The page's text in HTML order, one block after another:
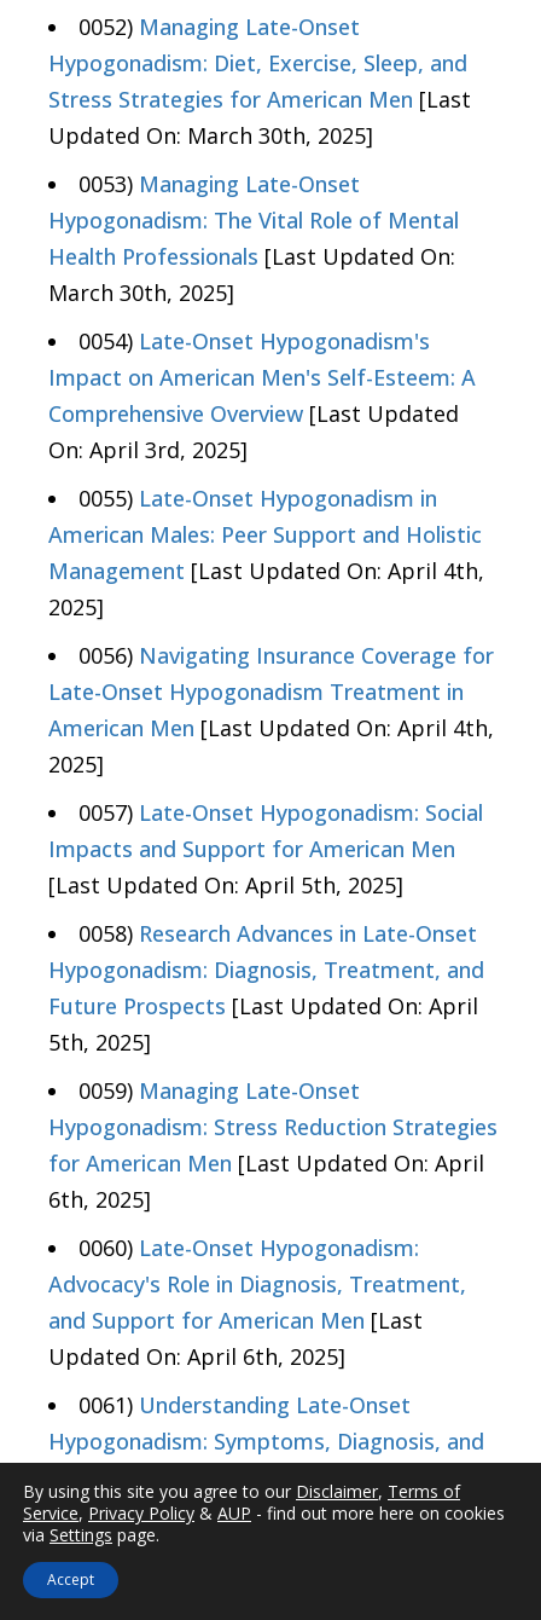
0052) Managing Late-Onset
Hypogonadism: Diet, Exercise, Sleep, and
Stress Strategies for American Men [Last
Updated On: March 30th, 2025]
0053) Managing Late-Onset
Hypogonadism: The Vital Role of Mental
Health Professionals [Last Updated On:
March 30th, 2025]
0054) Late-Onset Hypogonadism's
Impact on American Men's Self-Esteem: A
Comprehensive Overview [Last Updated
On: April 3rd, 2025]
0055) Late-Onset Hypogonadism in
American Males: Peer Support and Holistic
Management [Last Updated On: April 4th,
2025]
0056) Navigating Insurance Coverage for
Late-Onset Hypogonadism Treatment in
American Men [Last Updated On: April 4th,
2025]
0057) Late-Onset Hypogonadism: Social
Impacts and Support for American Men
[Last Updated On: April 5th, 2025]
0058) Research Advances in Late-Onset
Hypogonadism: Diagnosis, Treatment, and
Future Prospects [Last Updated On: April
5th, 2025]
0059) Managing Late-Onset
Hypogonadism: Stress Reduction Strategies
for American Men [Last Updated On: April
6th, 2025]
0060) Late-Onset Hypogonadism:
Advocacy's Role in Diagnosis, Treatment,
and Support for American Men [Last
Updated On: April 6th, 2025]
0061) Understanding Late-Onset
Hypogonadism: Symptoms, Diagnosis, and
Management for American Males
Updated On: April 7th, 2025]
0062)
Late-Onset Hypogonadism Through Diet
By using this site you agree to our Disclaimer, Terms of
Service, Privacy Policy & AUP - find out more here on cookies
via Settings page.
Accept